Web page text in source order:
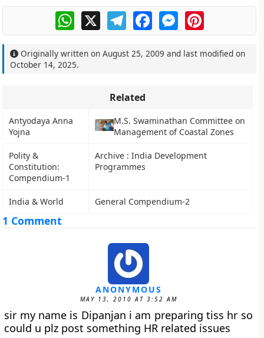
WhatsApp
X TelegramFacebookMessengerPinterest
Originally written onAugust 25, 2009 and last modified on
October 14, 2025.
Related
Antyodaya Anna
Yojna
M.S. Swaminathan Committee on
Management of Coastal Zones
Polity &
Constitution:
Compendium-1
Archive : India Development
Programmes
India & World General Compendium-2
1 Comment
ANONYMOUS
MAY 13, 2010 AT 3:52 AM
sir my name is Dipanjan i am preparing tiss hr so
could u plz post something HR related issues